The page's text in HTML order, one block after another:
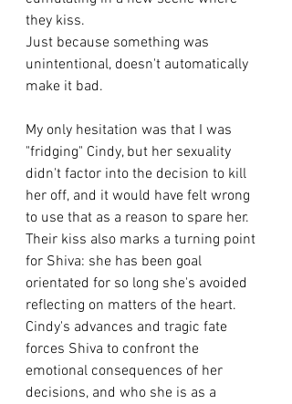
they kiss.
Just because something was
unintentional, doesn't automatically
make it bad.
My only hesitation was that I was
"fridging" Cindy, but her sexuality
didn't factor into the decision to kill
her off, and it would have felt wrong
to use that as a reason to spare her.
Their kiss also marks a turning point
for Shiva: she has been goal
orientated for so long she's avoided
reflecting on matters of the heart.
Cindy's advances and tragic fate
forces Shiva to confront the
emotional consequences of her
decisions, and who she is as a